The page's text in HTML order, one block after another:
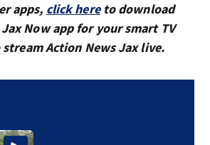
apps, click hereto download
Now app for your smart TV
Action News Jax live.